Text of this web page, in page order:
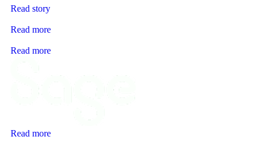
Read story
Read more
Read more
Read more